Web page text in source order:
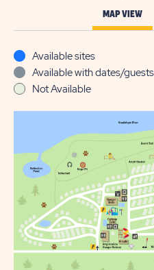
MAP VIEW
Available sites
Available with dates/
Not Available